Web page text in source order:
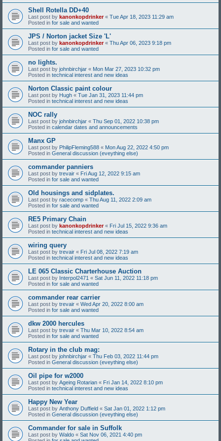
Shell Rotella DD+40
Last post by kanonkopdrinker« Tue Apr 18, 2023 11:29 am
Posted in for sale and wanted
JPS / Norton jacket Size 'L'
Last post by kanonkopdrinker« Thu Apr 06, 2023 9:18 pm
Posted in for sale and wanted
no lights.
Last post by johnbirchjar « Mon Mar 27, 2023 10:32 pm
Posted in technical interest and new ideas
Norton Classic paint colour
Last post by Hugh « Tue Jan 31, 2023 11:44 pm
Posted in technical interest and new ideas
NOC rally
Last post by johnbirchjar « Thu Sep 01, 2022 10:38 pm
Posted in calendar dates and announcements
Manx GP
Last post by PhilipFleming588 « Mon Aug 22, 2022 4:50 pm
Posted in General discussion (eveything else)
commander panniers
Last post by trevair « Fri Aug 12, 2022 9:15 am
Posted in for sale and wanted
Old housings and sidplates.
Last post by racecomp « Thu Aug 11, 2022 2:09 am
Posted in for sale and wanted
RE5 Primary Chain
Last post by kanonkopdrinker« Fri Jul 15, 2022 9:36 am
Posted in technical interest and new ideas
wiring query
Last post by trevair « Fri Jul 08, 2022 7:19 am
Posted in technical interest and new ideas
LE 065 Classic Charterhouse Auction
Last post by Interpol2471 « Sat Jun 11, 2022 11:18 pm
Posted in for sale and wanted
commander rear carrier
Last post by trevair « Wed Apr 20, 2022 8:00 am
Posted in for sale and wanted
dkw 2000 hercules
Last post by trevair « Thu Mar 10, 2022 8:54 am
Posted in for sale and wanted
Rotary in the club mag:
Last post by johnbirchjar « Thu Feb 03, 2022 11:44 pm
Posted in General discussion (eveything else)
Oil pipe for w2000
Last post by Ageing Rotarian « Fri Jan 14, 2022 8:10 pm
Posted in technical interest and new ideas
Happy New Year
Last post by Anthony Duffield « Sat Jan 01, 2022 1:12 pm
Posted in General discussion (eveything else)
Commander for sale in Suffolk
Last post by Waldo « Sat Nov 06, 2021 4:40 pm